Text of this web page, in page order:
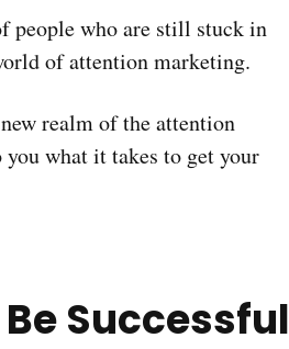
people who are still stuck in
of attention marketing.
realm of the attention
what it takes to get your
Successful